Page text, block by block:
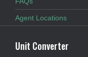
Agent Locations
Unit Converter